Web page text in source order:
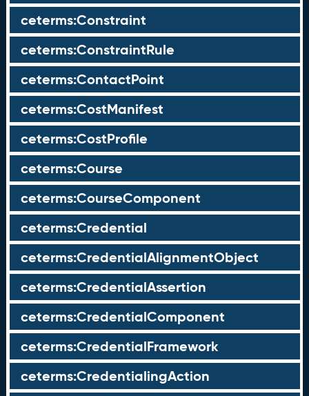
ceterms:Constraint
ceterms:ConstraintRule
ceterms:ContactPoint
ceterms:CostManifest
ceterms:CostProfile
ceterms:Course
ceterms:CourseComponent
ceterms:Credential
ceterms:CredentialAlignmentObject
ceterms:CredentialAssertion
ceterms:CredentialComponent
ceterms:CredentialFramework
ceterms:CredentialingAction